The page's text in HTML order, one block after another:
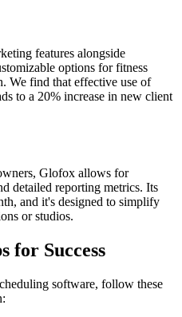
features alongside
options for fitness
We find that effective use of
to a 20% increase in new client
Glofox allows for
detailed reporting metrics. Its
and it's designed to simplify
or studios.
for Success
software, follow these